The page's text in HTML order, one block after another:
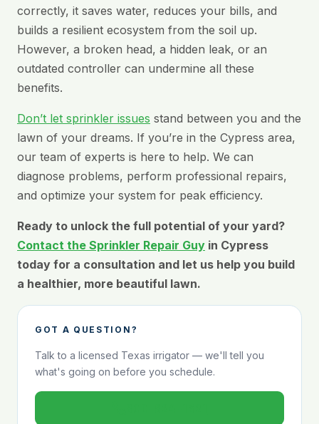
correctly, it saves water, reduces your bills, and
builds a resilient ecosystem from the soil up.
However, a broken head, a hidden leak, or an
outdated controller can undermine all these
benefits.
Don’t let sprinkler issues stand between you and the
lawn of your dreams. If you’re in the Cypress area,
our team of experts is here to help. We can
diagnose problems, perform professional repairs,
and optimize your system for peak efficiency.
Ready to unlock the full potential of your yard?
Contact the Sprinkler Repair Guy in Cypress
today for a consultation and let us help you build
a healthier, more beautiful lawn.
GOT A QUESTION?
Talk to a licensed Texas irrigator — we'll tell you
what's going on before you schedule.